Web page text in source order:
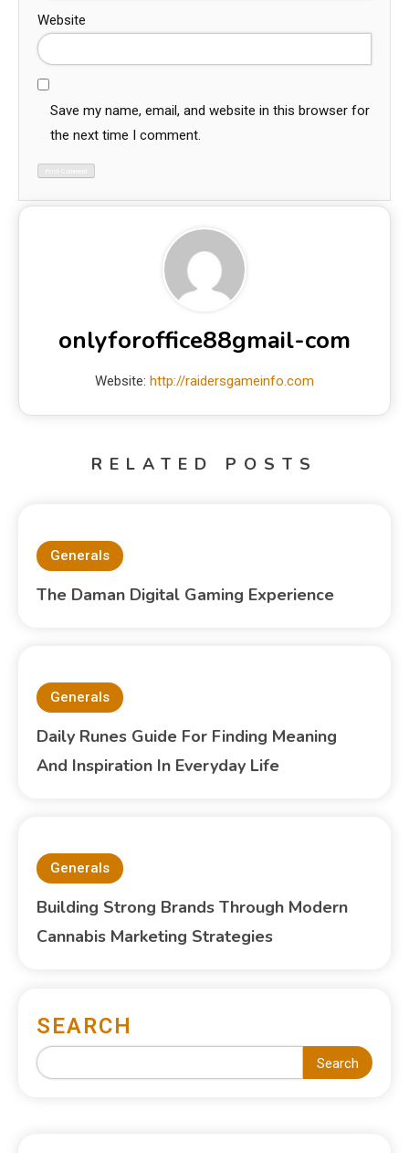
Website
Save my name, email, and website in this browser for
the next time I comment.
onlyforoffice88gmail-com
Website: http://raidersgameinfo.com
RELATED POSTS
Generals
The Daman Digital Gaming Experience
Generals
Daily Runes Guide For Finding Meaning
And Inspiration In Everyday Life
Generals
Building Strong Brands Through Modern
Cannabis Marketing Strategies
SEARCH
Search